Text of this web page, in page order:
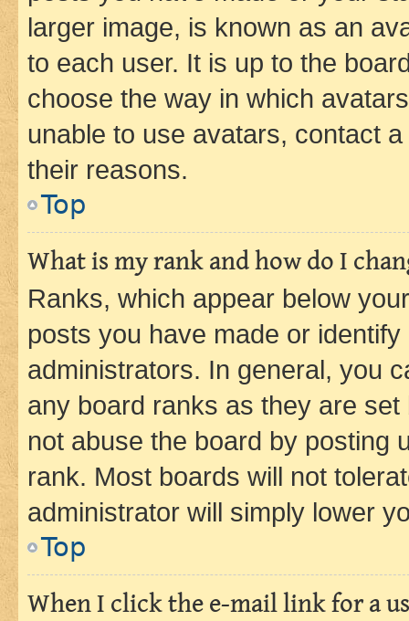
larger image, is known as an
to each user. It is up to the
choose the way in which
unable to use avatars, contact
their reasons.
Top
What is my rank and how do I
Ranks, which appear below
posts you have made or
administrators. In general, you
any board ranks as they are
not abuse the board by posting
rank. Most boards will not
administrator will simply lower
Top
When I click the e-mail link for a